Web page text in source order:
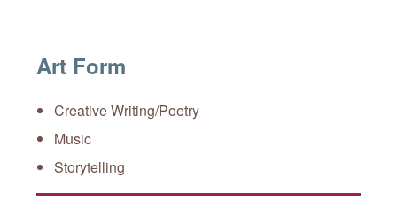
Art Form
Creative Writing/Poetry
Music
Storytelling